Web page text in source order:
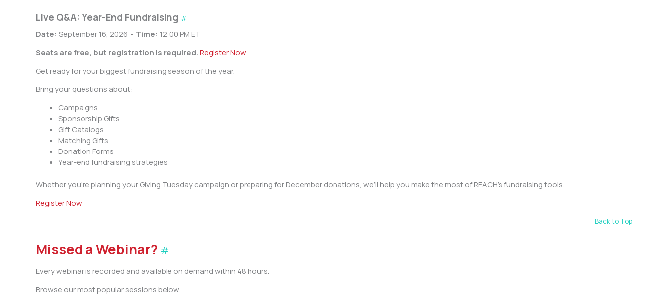
Live Q&A: Year-End Fundraising #
Date: September 16, 2026 • Time: 12:00 PM ET
Seats are free, but registration is required.Register Now
Get ready for your biggest fundraising season of the year.
Bring your questions about:
Campaigns
Sponsorship Gifts
Gift Catalogs
Matching Gifts
Donation Forms
Year-end fundraising strategies
Whether you’re planning your Giving Tuesday campaign or preparing for December donations, we’ll help you make the most of REACH’s fundraising tools.
Register Now
Back to Top
Missed a Webinar? #
Every webinar is recorded and available on demand within 48 hours.
Browse our most popular sessions below.